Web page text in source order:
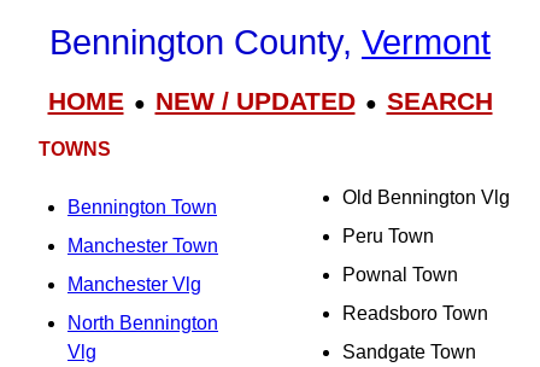
Bennington County, Vermont
HOME● NEW / UPDATED● SEARCH
TOWNS
Bennington Town
Manchester Town
Manchester Vlg
North Bennington
Vlg
Old Bennington Vlg
Peru Town
Pownal Town
Readsboro Town
Sandgate Town